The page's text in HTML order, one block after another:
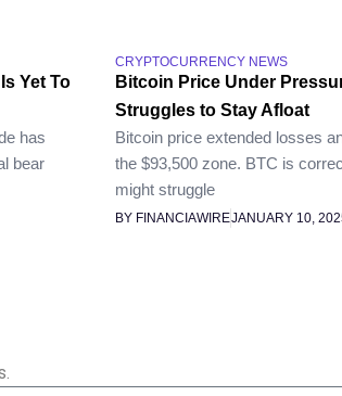
Yet To
has
bear
CRYPTOCURRENCY NEWS
Bitcoin Price Under
Struggles to Stay Afloat
Bitcoin price extended losses
the $93,500 zone. BTC is
might struggle
BY FINANCIAWIREJANUARY 10,